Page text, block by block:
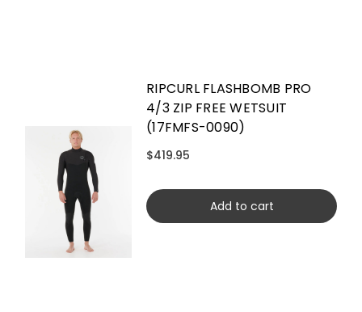
RIPCURL FLASHBOMB PRO
4/3 ZIP FREE WETSUIT
(17FMFS-0090)
$419.95
Add to cart